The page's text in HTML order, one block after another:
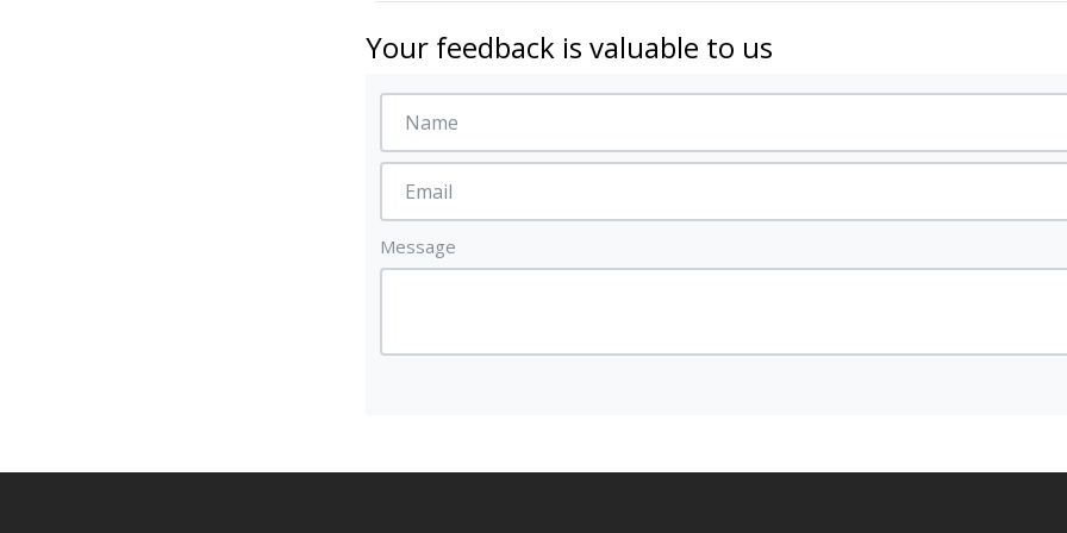
Your feedback is valuable to us
Message